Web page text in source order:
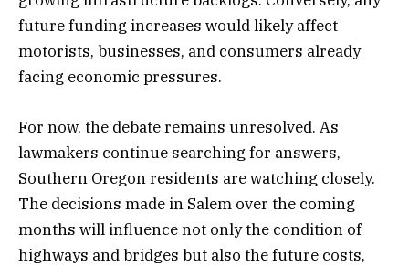
future funding increases would likely affect
motorists, businesses, and consumers already
facing economic pressures.
For now, the debate remains unresolved. As
lawmakers continue searching for answers,
Southern Oregon residents are watching closely.
The decisions made in Salem over the coming
months will influence not only the condition of
highways and bridges but also the future costs,